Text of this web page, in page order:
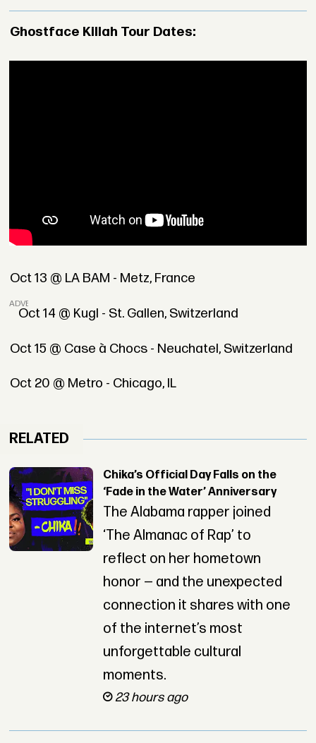
Ghostface Killah Tour Dates:
Oct 13 @ LA BAM - Metz, France
ADVERTISEMENT
Oct 14 @ Kugl - St. Gallen, Switzerland
Oct 15 @ Case à Chocs - Neuchatel, Switzerland
Oct 20 @ Metro - Chicago, IL
RELATED
Chika’s Official Day Falls on the
‘Fade in the Water’ Anniversary
The Alabama rapper joined
‘The Almanac of Rap’ to
reflect on her hometown
honor — and the unexpected
connection it shares with one
of the internet’s most
unforgettable cultural
moments.
23 hours ago